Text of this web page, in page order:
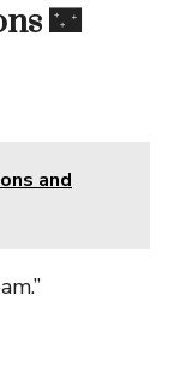
🌃
and